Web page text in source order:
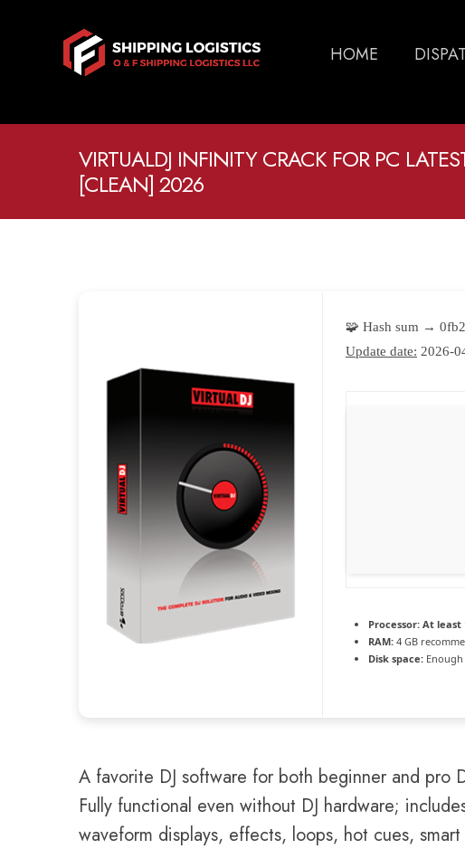
HOME
VIRTUALDJ INFINITY CRACK FOR PC
[CLEAN] 2026
🧩 Hash sum →
Update date: 2026-
Processor: At least
RAM: 4 GB
Disk space:
A favorite DJ software for both beginner and pro
Fully functional even without DJ hardware;
waveform displays, effects, loops, hot cues,